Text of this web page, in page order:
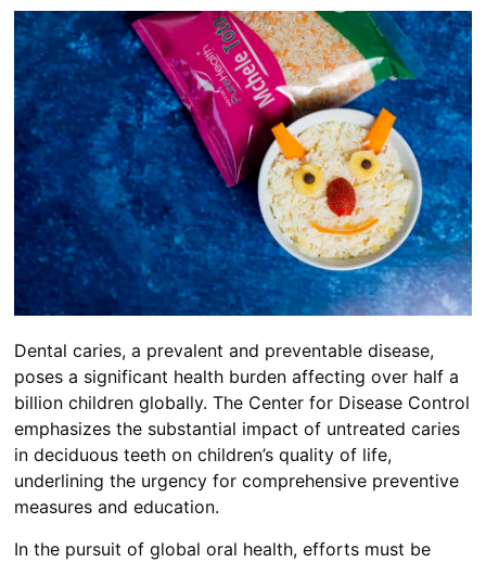
Dental caries, a prevalent and preventable disease,
poses a significant health burden affecting over half a
billion children globally. The Center for Disease Control
emphasizes the substantial impact of untreated caries
in deciduous teeth on children’s quality of life,
underlining the urgency for comprehensive preventive
measures and education.
In the pursuit of global oral health, efforts must be